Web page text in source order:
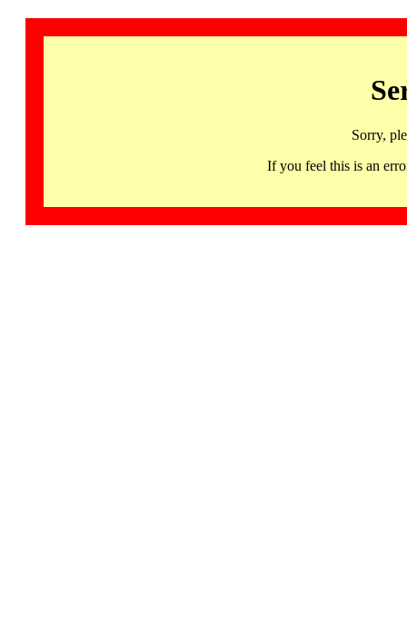
Sorry,
If you feel this is an